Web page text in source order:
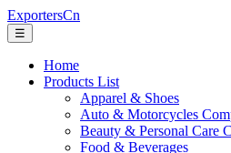
ExportersCn
☰
Home
Products List
Apparel & Shoes
Auto & Motorcycles
Beauty & Personal Care
Food & Beverages